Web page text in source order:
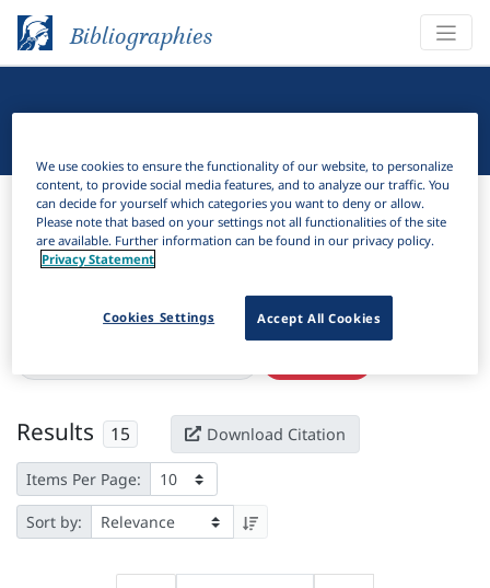
Bibliographies
Bibliographies Linguistic Bibliography
Filter
Active filters
Results 15 Download Citation
Items Per Page:
Sort by:
We use cookies to ensure the functionality of our website, to personalize
content, to provide social media features, and to analyze our traffic. You
can decide for yourself which categories you want to deny or allow.
Please note that based on your settings not all functionalities of the site
are available. Further information can be found in our privacy policy.
Privacy Statement
Accept All Cookies
Cookies Settings